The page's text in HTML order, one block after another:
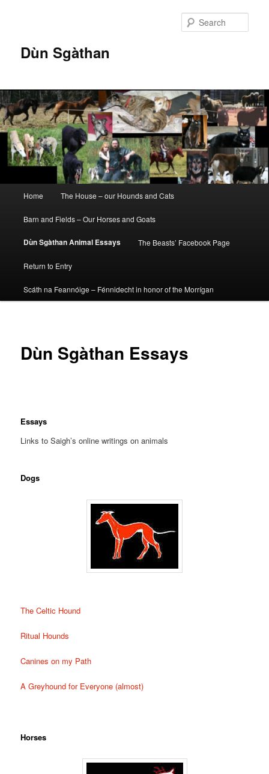
Dùn Sgàthan
Home The House – our Hounds and Cats
Barn and Fields – Our Horses and Goats
Dùn Sgàthan Animal Essays The Beasts’ Facebook Page
Return to Entry
Scáth na Feannóige – Fénnidecht in honor of the Morrígan
Dùn Sgàthan Essays
Essays
Links to Saigh’s online writings on animals
Dogs
The Celtic Hound
Ritual Hounds
Canines on my Path
A Greyhound for Everyone (almost)
Horses